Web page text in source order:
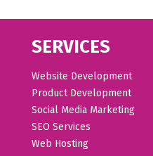
SERVICES
Website Development
Product Development
Social Media Marketing
SEO Services
Web Hosting